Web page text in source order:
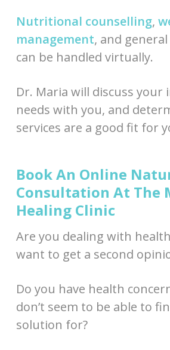
Nutritional counselling,
management, and
can be handled virtually.
Dr. Maria will discuss your
needs with you, and
services are a good fit for
Book An Online
Consultation At The
Healing Clinic
Are you dealing with
want to get a second
Do you have health
don’t seem to be able to
solution for?